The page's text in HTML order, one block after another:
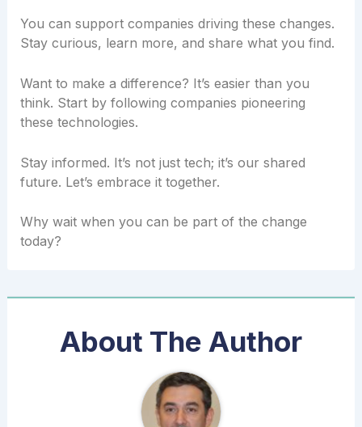
You can support companies driving these changes.
Stay curious, learn more, and share what you find.
Want to make a difference? It’s easier than you
think. Start by following companies pioneering
these technologies.
Stay informed. It’s not just tech; it’s our shared
future. Let’s embrace it together.
Why wait when you can be part of the change
today?
About The Author